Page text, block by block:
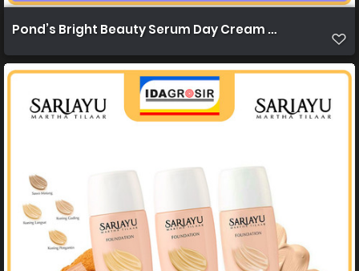
Pond’s Bright Beauty Serum Day Cream 20g 1